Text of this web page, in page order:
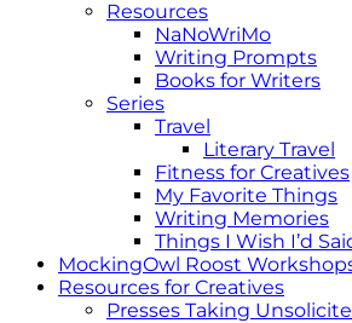
Resources
NaNoWriMo
Writing Prompts
Books for Writers
Series
Travel
Literary Travel
Fitness for Creatives
My Favorite Things
Writing Memories
Things I Wish I’d
MockingOwl Roost
Resources for Creatives
Presses Taking